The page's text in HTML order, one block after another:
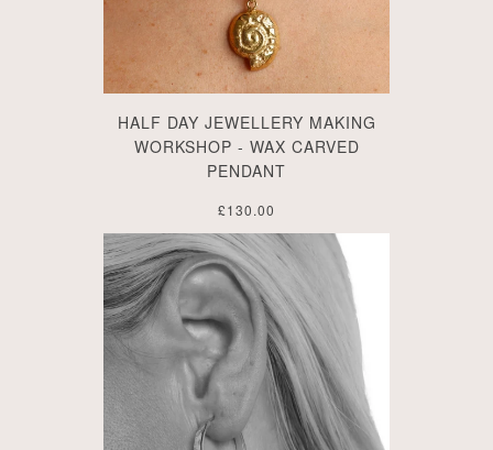
HALF DAY JEWELLERY MAKING
WORKSHOP - WAX CARVED
PENDANT
£130.00